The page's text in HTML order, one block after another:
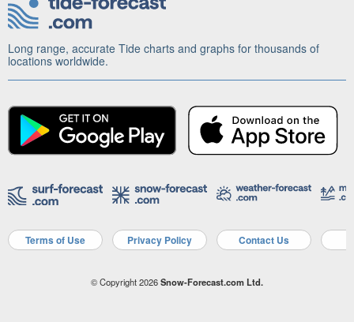
Long range, accurate Tide charts and graphs for thousands of
locations worldwide.
Terms of Use Privacy Policy Contact Us
© Copyright 2026Snow-Forecast.com Ltd.